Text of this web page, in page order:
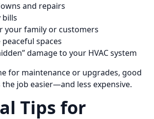
and repairs
bills
your family or customers
spaces
damage to your HVAC system
for maintenance or upgrades, good
job easier—and less expensive.
Tips for